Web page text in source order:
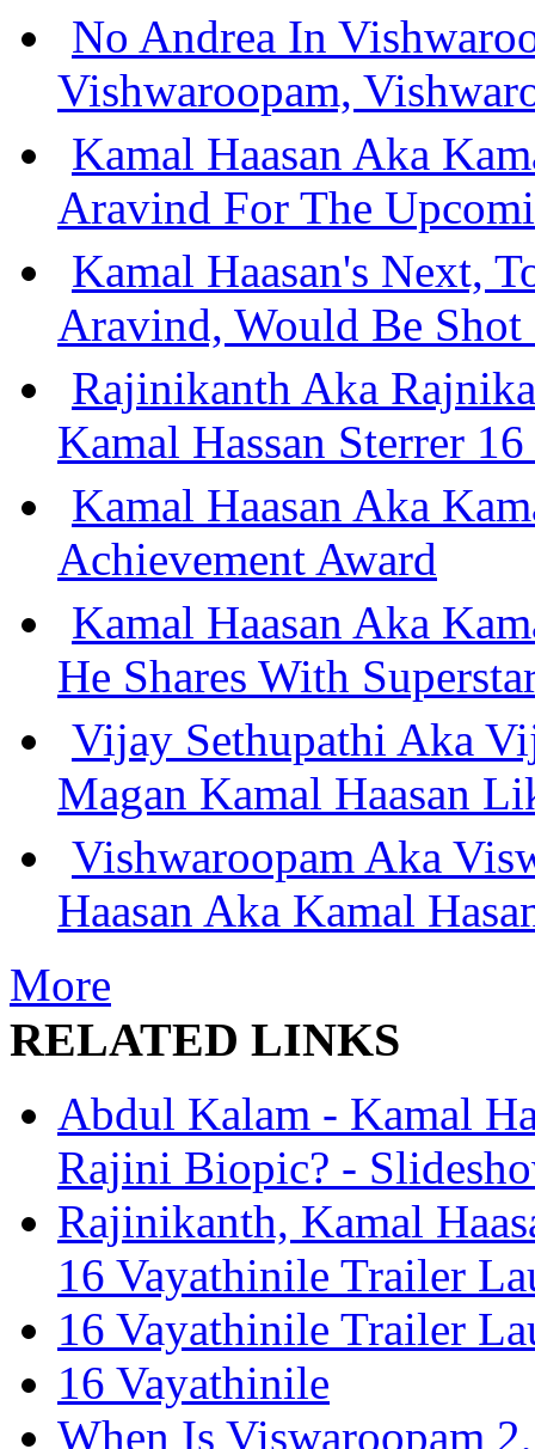
No Andrea In
Vishwaroopam,
Kamal Haasan Aka
Aravind For The
Kamal Haasan's Next,
Aravind, Would Be Shot
Rajinikanth Aka
Kamal Hassan Sterrer
Kamal Haasan Aka
Achievement Award
Kamal Haasan Aka
He Shares With
Vijay Sethupathi Aka
Magan Kamal Haasan
Vishwaroopam Aka
Haasan Aka Kamal
More
RELATED LINKS
Abdul Kalam - Kamal
Rajini Biopic? -
Rajinikanth, Kamal
16 Vayathinile Trailer
16 Vayathinile Trailer
16 Vayathinile
When Is Viswaroopam